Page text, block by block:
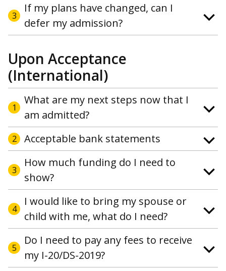
3
If my plans have changed, can I
defer my admission?
Upon Acceptance
(International)
1
What are my next steps now that I
am admitted?
2 Acceptable bank statements
3
How much funding do I need to
show?
4
I would like to bring my spouse or
child with me, what do I need?
5
Do I need to pay any fees to receive
my I-20/DS-2019?